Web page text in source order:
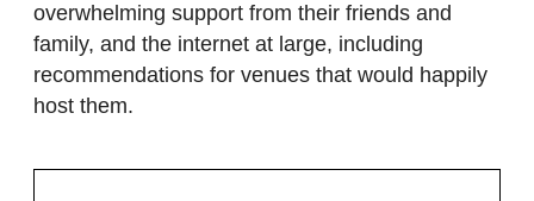
overwhelming support from their friends and
family, and the internet at large, including
recommendations for venues that would happily
host them.